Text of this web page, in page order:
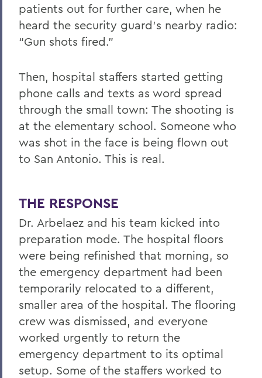
patients out for further care, when he
heard the security guard’s nearby radio:
“Gun shots fired.”
Then, hospital staffers started getting
phone calls and texts as word spread
through the small town: The shooting is
at the elementary school. Someone who
was shot in the face is being flown out
to San Antonio. This is real.
THE RESPONSE
Dr. Arbelaez and his team kicked into
preparation mode. The hospital floors
were being refinished that morning, so
the emergency department had been
temporarily relocated to a different,
smaller area of the hospital. The flooring
crew was dismissed, and everyone
worked urgently to return the
emergency department to its optimal
setup. Some of the staffers worked to